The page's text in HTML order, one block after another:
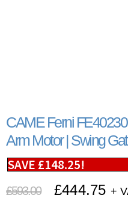
CAME Ferni
Arm Motor | Swing
SAVE £148.25!
£593.00 £444.75 +